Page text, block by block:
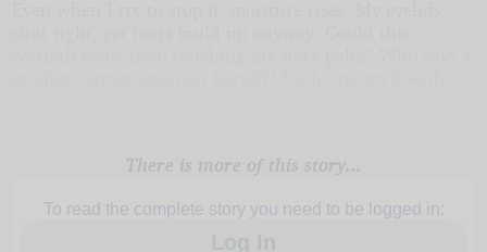
There is more of this story...
To read the complete story you need to be logged in: